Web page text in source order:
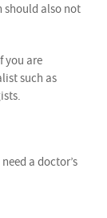
should also not
you are
such as
a doctor’s